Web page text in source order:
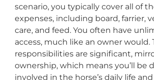
scenario, you typically cover all of
expenses, including board, farrier,
care, and feed. You often have
access, much like an owner would.
responsibilities are significant,
ownership, which means you’ll be
involved in the horse’s daily life and